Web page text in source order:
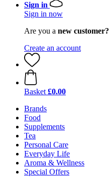
Sign in
Sign in now
Are you a new customer?
Create an account
Basket £0.00
Brands
Food
Supplements
Tea
Personal Care
Everyday Life
Aroma & Wellness
Special Offers